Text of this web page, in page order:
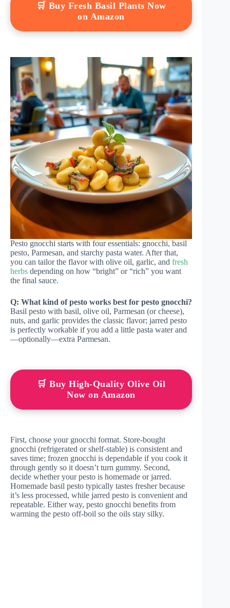
🛒 Buy Fresh Basil Plants Now
on Amazon
Pesto gnocchi starts with four essentials: gnocchi, basil
pesto, Parmesan, and starchy pasta water. After that,
you can tailor the flavor with olive oil, garlic, and fresh
herbs depending on how “bright” or “rich” you want
the final sauce.
Q: What kind of pesto works best for pesto gnocchi?
Basil pesto with basil, olive oil, Parmesan (or cheese),
nuts, and garlic provides the classic flavor; jarred pesto
is perfectly workable if you add a little pasta water and
—optionally—extra Parmesan.
🛒 Buy High-Quality Olive Oil
Now on Amazon
First, choose your gnocchi format. Store-bought
gnocchi (refrigerated or shelf-stable) is consistent and
saves time; frozen gnocchi is dependable if you cook it
through gently so it doesn’t turn gummy. Second,
decide whether your pesto is homemade or jarred.
Homemade basil pesto typically tastes fresher because
it’s less processed, while jarred pesto is convenient and
repeatable. Either way, pesto gnocchi benefits from
warming the pesto off-boil so the oils stay silky.